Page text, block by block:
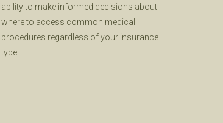
ability to make informed decisions about
where to access common medical
procedures regardless of your insurance
type.